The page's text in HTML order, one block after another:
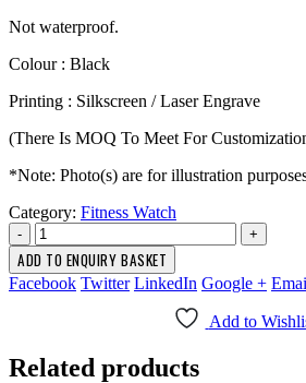
Not waterproof.
Colour : Black
Printing : Silkscreen / Laser Engrave
(There Is MOQ To Meet For
*Note: Photo(s) are for illustration
Category: Fitness Watch
- +
ADD TO ENQUIRY BASKET
Facebook Twitter LinkedIn Google +
Add to
Related products